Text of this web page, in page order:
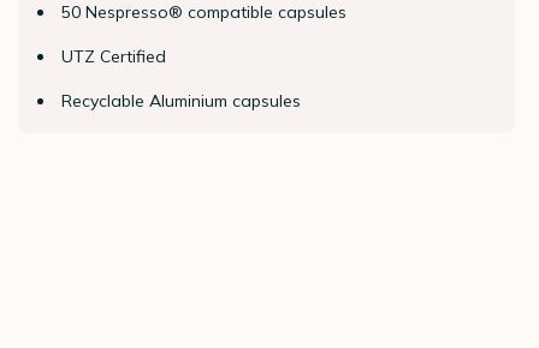
50 Nespresso® compatible capsules
UTZ Certified
Recyclable Aluminium capsules